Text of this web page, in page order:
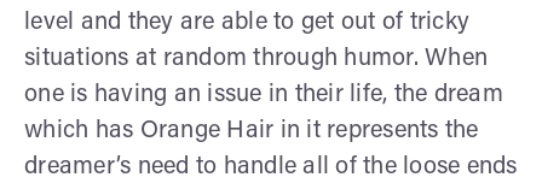
level and they are able to get out of tricky
situations at random through humor. When
one is having an issue in their life, the dream
which has Orange Hair in it represents the
dreamer’s need to handle all of the loose ends